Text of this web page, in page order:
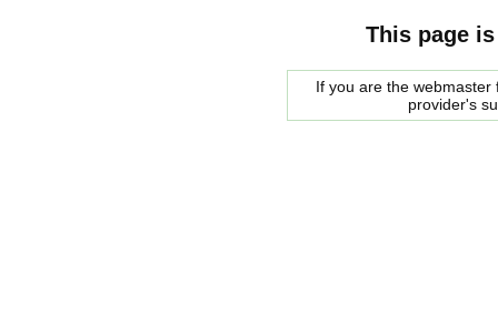
This page
If you are the
provider's